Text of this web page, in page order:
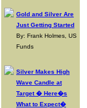
Gold and Silver Are
Just Getting Started
By: Frank Holmes, US
Funds
Silver Makes High
Wave Candle at
Target � Here�s
What to Expect�